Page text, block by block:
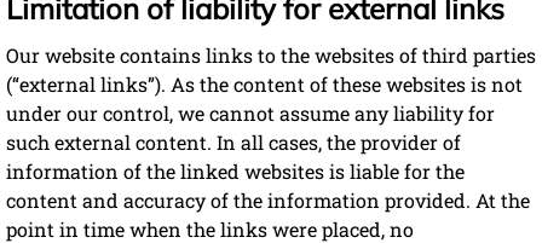
Limitation of liability for external links
Our website contains links to the websites of third parties
(“external links”). As the content of these websites is not
under our control, we cannot assume any liability for
such external content. In all cases, the provider of
information of the linked websites is liable for the
content and accuracy of the information provided. At the
point in time when the links were placed, no